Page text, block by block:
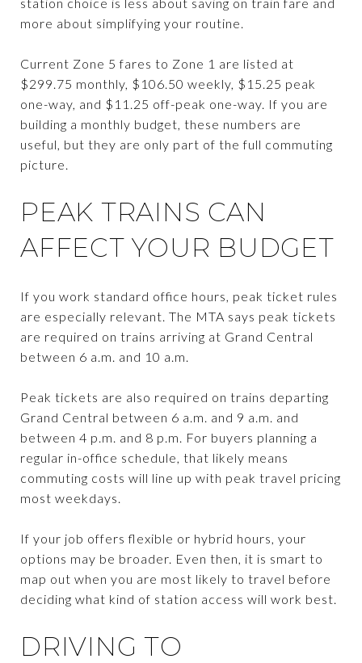
more about simplifying your routine.
Current Zone 5 fares to Zone 1 are listed at
$299.75 monthly, $106.50 weekly, $15.25 peak
one-way, and $11.25 off-peak one-way. If you are
building a monthly budget, these numbers are
useful, but they are only part of the full commuting
picture.
PEAK TRAINS CAN
AFFECT YOUR BUDGET
If you work standard office hours, peak ticket rules
are especially relevant. The MTA says peak tickets
are required on trains arriving at Grand Central
between 6 a.m. and 10 a.m.
Peak tickets are also required on trains departing
Grand Central between 6 a.m. and 9 a.m. and
between 4 p.m. and 8 p.m. For buyers planning a
regular in-office schedule, that likely means
commuting costs will line up with peak travel pricing
most weekdays.
If your job offers flexible or hybrid hours, your
options may be broader. Even then, it is smart to
map out when you are most likely to travel before
deciding what kind of station access will work best.
DRIVING TO